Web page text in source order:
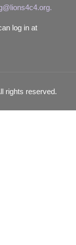
log in at
rights reserved.